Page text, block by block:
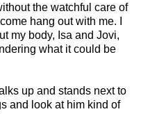
the watchful care of
hang out with me. I
my body, Isa and Jovi,
what it could be
up and stands next to
and look at him kind of